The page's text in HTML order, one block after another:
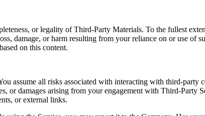
or legality of Third-Party Materials. To the fullest
damage, or harm resulting from your reliance on or use of
on this content.
assume all risks associated with interacting with third-
or damages arising from your engagement with Third-Party
or external links.